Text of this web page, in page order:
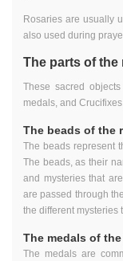
Rosaries are usually
also used during
The parts of the
These sacred
medals, and
The beads of the
The beads represent
The beads, as their
and mysteries that
are passed through
the different mysteries
The medals of
The medals are